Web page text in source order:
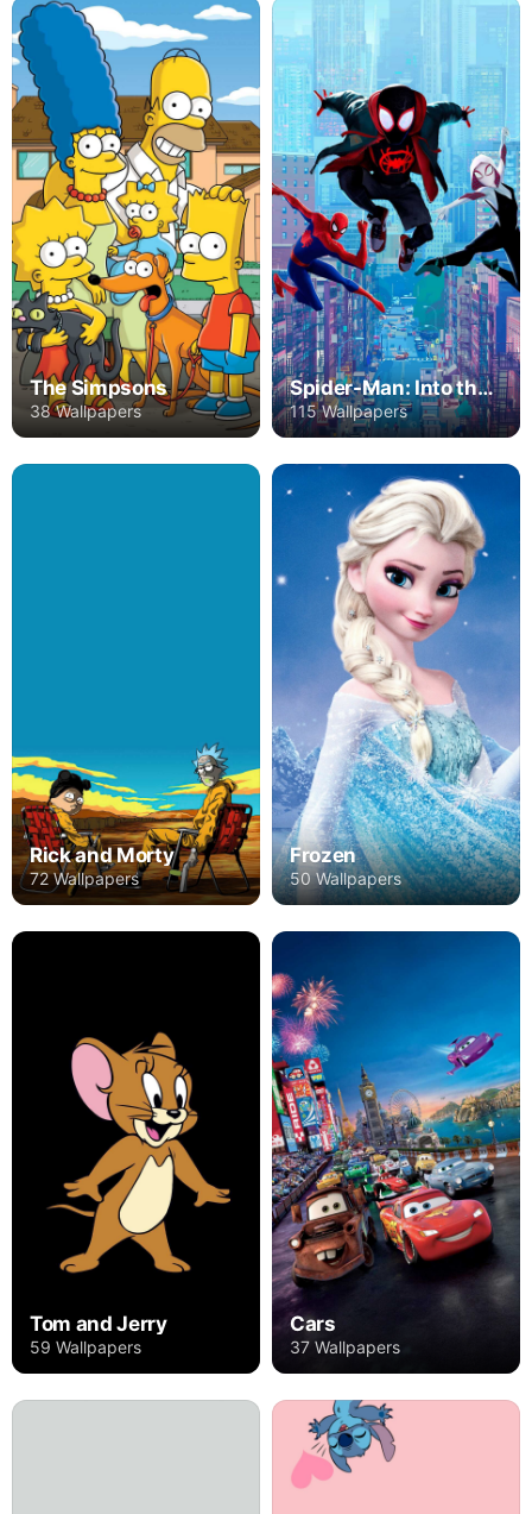
The Simpsons
38 Wallpapers
Spider-Man: Into the Spider-Verse
115 Wallpapers
Rick and Morty
72 Wallpapers
Frozen
50 Wallpapers
Tom and Jerry
59 Wallpapers
Cars
37 Wallpapers